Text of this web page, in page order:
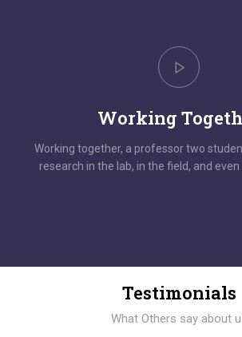
Working
Working together, a professor two
research in the lab, in the field, and
Testimonials
What Others say about